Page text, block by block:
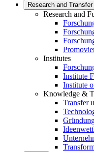
Research and Transfer
Research and
Institutes
Institute
Institute
Knowledge &
Transfer